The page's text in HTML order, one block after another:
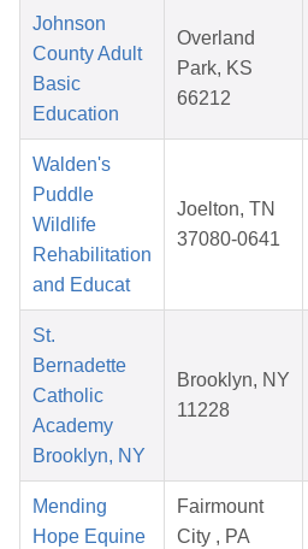
Johnson
County Adult
Basic
Education
Overland
Park, KS
66212
Walden's
Puddle
Wildlife
Rehabilitation
and Educat
Joelton, TN
37080-0641
St.
Bernadette
Catholic
Academy
Brooklyn, NY
Brooklyn, NY
11228
Mending
Hope Equine
Fairmount
City , PA